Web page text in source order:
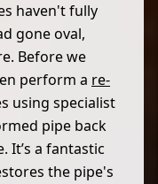
haven't fully
gone oval,
Before we
perform a re-
using specialist
pipe back
It’s a fantastic
the pipe's